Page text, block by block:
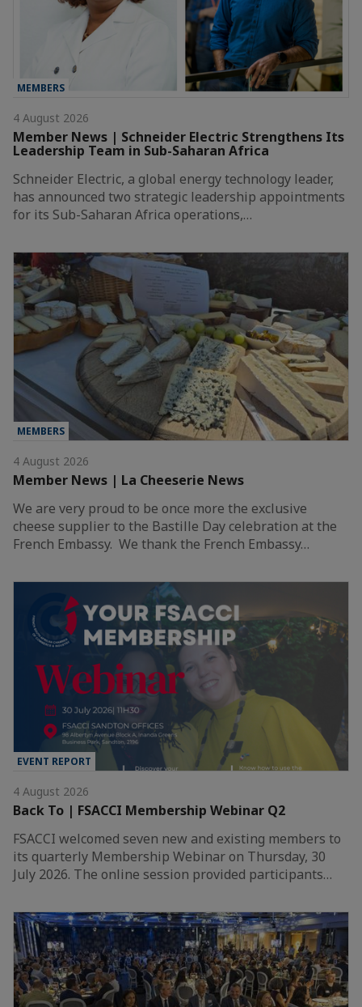
MEMBERS
4 August 2026
Member News | Schneider Electric Strengthens Its
Leadership Team in Sub-Saharan Africa
Schneider Electric, a global energy technology leader,
has announced two strategic leadership appointments
for its Sub-Saharan Africa operations,…
MEMBERS
4 August 2026
Member News | La Cheeserie News
We are very proud to be once more the exclusive
cheese supplier to the Bastille Day celebration at the
French Embassy. We thank the French Embassy…
EVENT REPORT
4 August 2026
Back To | FSACCI Membership Webinar Q2
FSACCI welcomed seven new and existing members to
its quarterly Membership Webinar on Thursday, 30
July 2026. The online session provided participants…